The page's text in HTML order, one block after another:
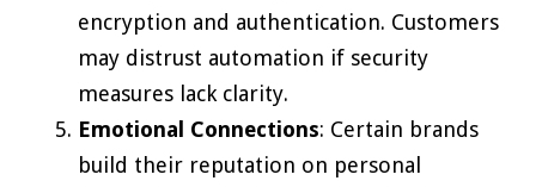
encryption and authentication. Customers
may distrust automation if security
measures lack clarity.
Emotional Connections: Certain brands
build their reputation on personal